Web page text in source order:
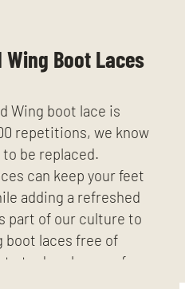
Wing Boot Laces
Wing boot lace is
repetitions, we know
to be replaced.
can keep your feet
adding a refreshed
part of our culture to
boot laces free of
to drop by any of our